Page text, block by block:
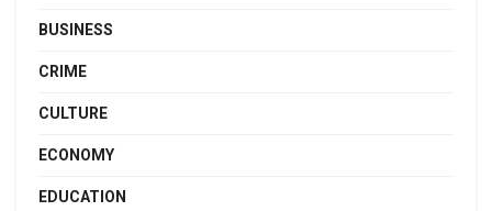
BUSINESS
CRIME
CULTURE
ECONOMY
EDUCATION